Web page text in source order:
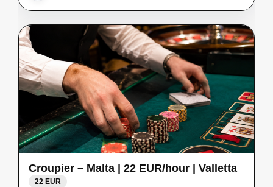
Croupier – Malta | 22 EUR/hour | Valletta
22 EUR